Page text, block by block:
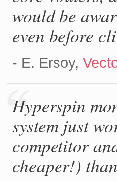
would be
even before
- E. Ersoy,
Hyperspin
system just
competitor
cheaper!)